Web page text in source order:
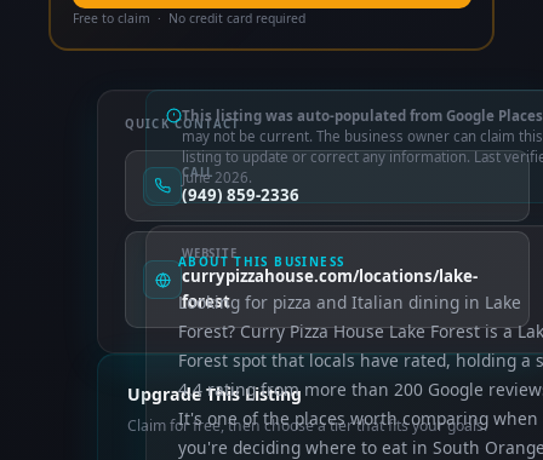
Free to claim · No credit card required
This listing was auto-populated from Google
may not be current. The business owner can claim this
listing to update or correct any information. Last
June 2026.
ABOUT THIS BUSINESS
Looking for pizza and Italian dining in Lake
Forest? Curry Pizza House Lake Forest is a
Forest spot that locals have rated, holding a
4.4 rating from more than 200 Google
It's one of the places worth comparing when
you're deciding where to eat in South
QUICK CONTACT
CALL
(949) 859-2336
WEBSITE
currypizzahouse.com/locations/lake-
forest
Upgrade This Listing
Claim for free, then choose a tier that fits your goals.